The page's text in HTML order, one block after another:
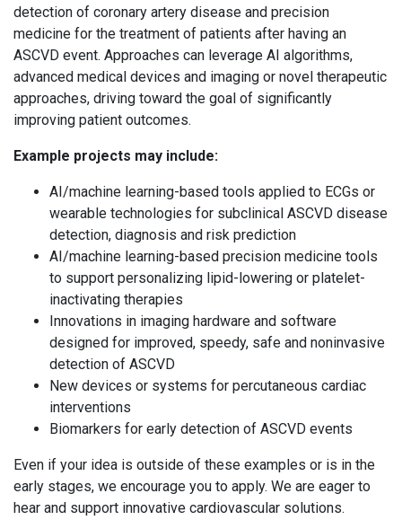
detection of coronary artery disease and precision
medicine for the treatment of patients after having an
ASCVD event. Approaches can leverage AI algorithms,
advanced medical devices and imaging or novel therapeutic
approaches, driving toward the goal of significantly
improving patient outcomes.
Example projects may include:
AI/machine learning-based tools applied to ECGs or
wearable technologies for subclinical ASCVD disease
detection, diagnosis and risk prediction
AI/machine learning-based precision medicine tools
to support personalizing lipid-lowering or platelet-
inactivating therapies
Innovations in imaging hardware and software
designed for improved, speedy, safe and noninvasive
detection of ASCVD
New devices or systems for percutaneous cardiac
interventions
Biomarkers for early detection of ASCVD events
Even if your idea is outside of these examples or is in the
early stages, we encourage you to apply. We are eager to
hear and support innovative cardiovascular solutions.